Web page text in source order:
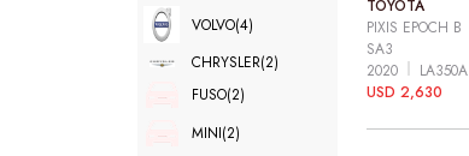
VOLVO(4)
CHRYSLER(2)
FUSO(2)
MINI(2)
TOYOTA
PIXIS EPOCH B
SA3
2020
LA350A
USD 2,630